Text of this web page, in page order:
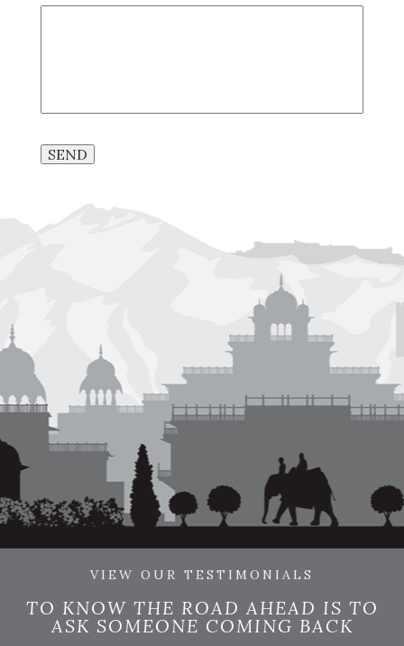
SEND
VIEW OUR TESTIMONIALS
TO KNOW THE ROAD AHEAD IS TO
ASK SOMEONE COMING BACK